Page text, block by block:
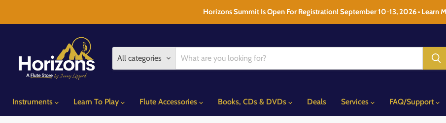
Horizons Summit Is Open For Registration! September 10-13, 2026 • Learn
All categories
Instruments Learn To Play Flute Accessories Books, CDs & DVDs Deals Services FAQ/Support